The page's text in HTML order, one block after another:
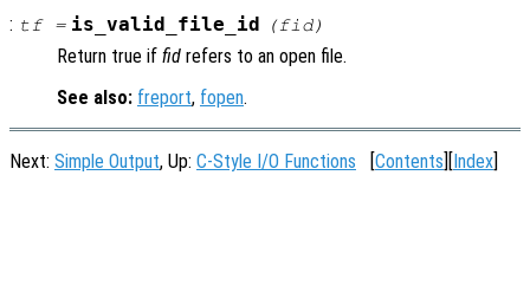
: tf= is_valid_file_id (fid)
Return true if fid refers to an open file.
See also: freport, fopen.
Next: Simple Output, Up: C-Style I/O Functions Contents Index